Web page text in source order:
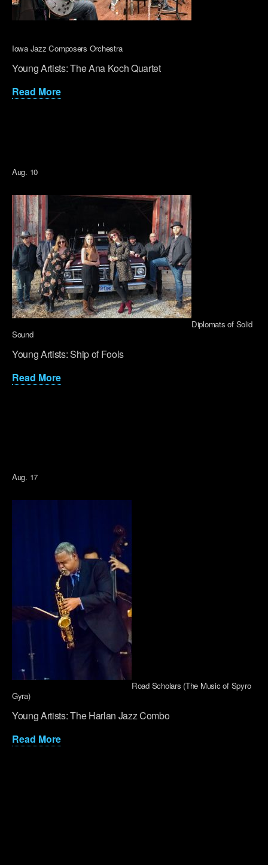
Iowa Jazz Composers Orchestra
Young Artists: The Ana Koch Quartet
Read More
Aug. 10
Diplomats of Solid
Sound
Young Artists: Ship of Fools
Read More
Aug. 17
Road Scholars (The Music of Spyro
Gyra)
Young Artists: The Harlan Jazz Combo
Read More